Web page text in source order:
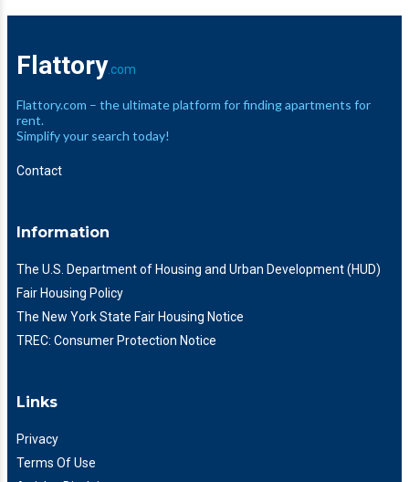
Flattory .com
Flattory.com – the ultimate platform for finding apartments for
rent.
Simplify your search today!
Contact
Information
The U.S. Department of Housing and Urban Development (HUD)
Fair Housing Policy
The New York State Fair Housing Notice
TREC: Consumer Protection Notice
Links
Privacy
Terms Of Use